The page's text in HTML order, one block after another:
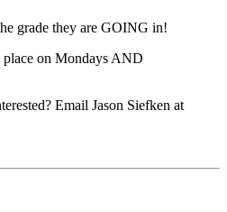
grade they are GOING in!
place on Mondays AND
Email Jason Siefken at